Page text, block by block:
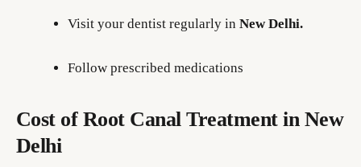
Visit your dentist regularly in New Delhi.
Follow prescribed medications
Cost of Root Canal Treatment in New
Delhi